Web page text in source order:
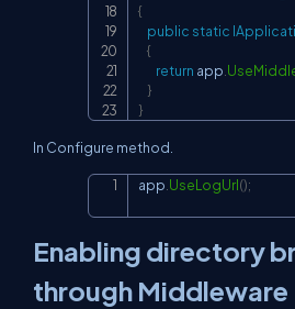
{
public static
{
return app
}
}
In Configure method.
app UseLogUrl();
Enabling directory
through Middleware